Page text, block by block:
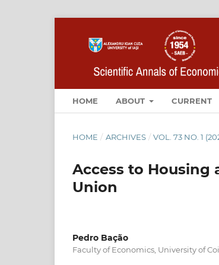
HOME ABOUT CURRENT
HOME / ARCHIVES / VOL. 73 NO. 1
Access to Housing
Union
Pedro Bação
Faculty of Economics, University of